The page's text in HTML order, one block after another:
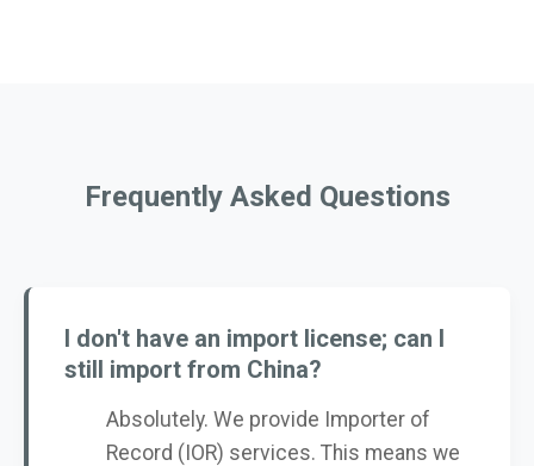
Frequently Asked Questions
I don't have an import license; can I
still import from China?
Absolutely. We provide Importer of
Record (IOR) services. This means we